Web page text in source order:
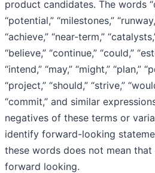
product candidates. The words
“potential,” “milestones,”
“achieve,” “near-term,”
“believe,” “continue,” “could,”
“intend,” “may,” “might,” “plan,”
“project,” “should,” “strive,”
“commit,” and similar
negatives of these terms or
identify forward-looking
these words does not mean
forward looking.